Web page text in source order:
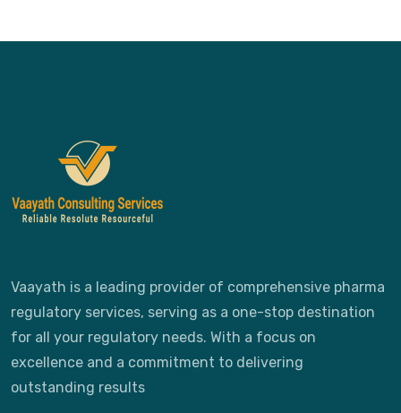
Vaayath is a leading provider of comprehensive pharma
regulatory services, serving as a one-stop destination
for all your regulatory needs. With a focus on
excellence and a commitment to delivering
outstanding results